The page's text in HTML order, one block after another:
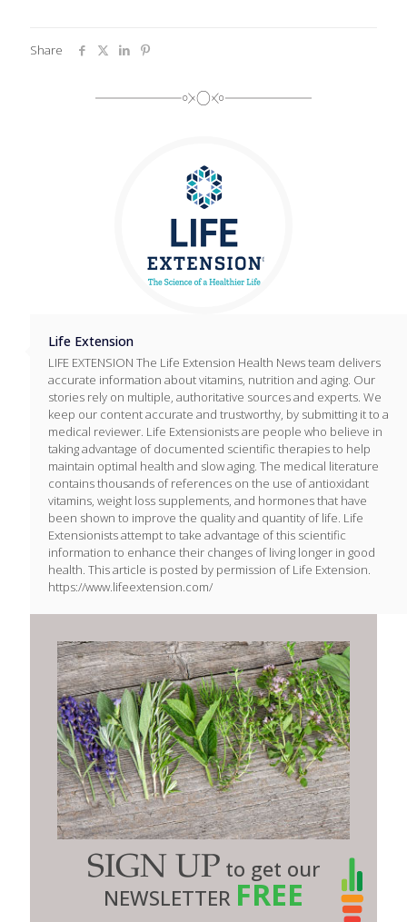
Share
Life Extension
LIFE EXTENSION The Life Extension Health News team delivers
accurate information about vitamins, nutrition and aging. Our
stories rely on multiple, authoritative sources and experts. We
keep our content accurate and trustworthy, by submitting it to a
medical reviewer. Life Extensionists are people who believe in
taking advantage of documented scientific therapies to help
maintain optimal health and slow aging. The medical literature
contains thousands of references on the use of antioxidant
vitamins, weight loss supplements, and hormones that have
been shown to improve the quality and quantity of life. Life
Extensionists attempt to take advantage of this scientific
information to enhance their changes of living longer in good
health. This article is posted by permission of Life Extension.
https://www.lifeextension.com/
SIGN UP to get our
NEWSLETTER FREE